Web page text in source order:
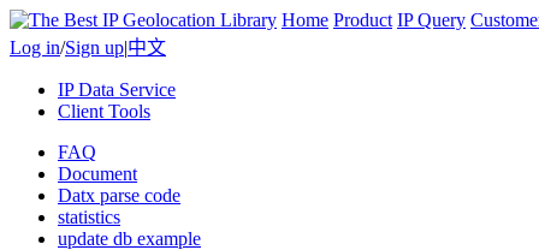
Home Product IP Query
Log in/Sign up|中文
IP Data Service
Client Tools
FAQ
Document
Datx parse code
statistics
update db example